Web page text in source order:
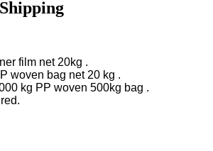
film net 20kg .
woven bag net 20 kg .
kg PP woven 500kg bag .